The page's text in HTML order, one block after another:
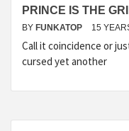
PRINCE IS THE
BY FUNKATOP 15
Call it coincidence or
cursed yet another